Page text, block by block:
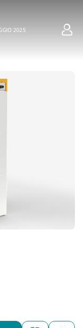
2025